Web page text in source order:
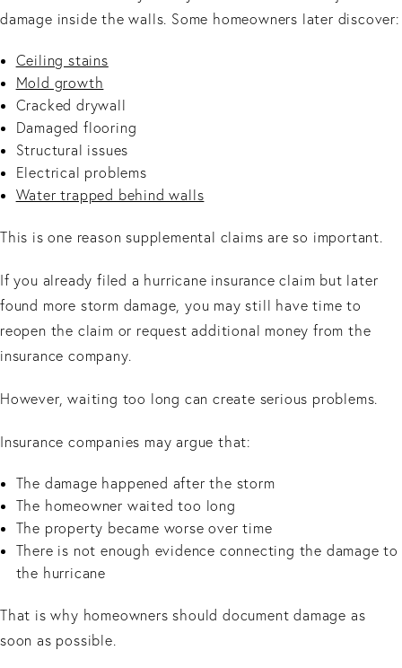
damage inside the walls. Some homeowners later discover:
Ceiling stains
Mold growth
Cracked drywall
Damaged flooring
Structural issues
Electrical problems
Water trapped behind walls
This is one reason supplemental claims are so important.
If you already filed a hurricane insurance claim but later
found more storm damage, you may still have time to
reopen the claim or request additional money from the
insurance company.
However, waiting too long can create serious problems.
Insurance companies may argue that:
The damage happened after the storm
The homeowner waited too long
The property became worse over time
There is not enough evidence connecting the damage to
the hurricane
That is why homeowners should document damage as
soon as possible.